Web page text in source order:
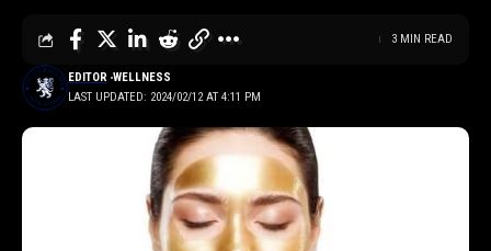
LAST UPDATED: 2024/02/12 AT 4:11 PM
EDITOR WELLNESS
3 MIN READ